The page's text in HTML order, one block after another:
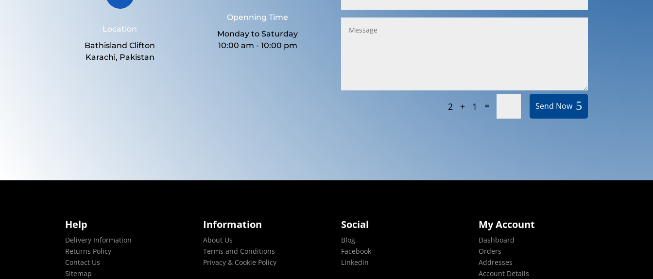
Location
Bathisland Clifton
Karachi, Pakistan
Openning Time
Monday to Saturday
10:00 am - 10:00 pm
2 + 1 = Send Now
Help
Delivery Information
Returns Policy
Contact Us
Sitemap
Information
About Us
Terms and Conditions
Privacy & Cookie Policy
Social
Blog
Facebook
Linkedin
My Account
Dashboard
Orders
Addresses
Account Details